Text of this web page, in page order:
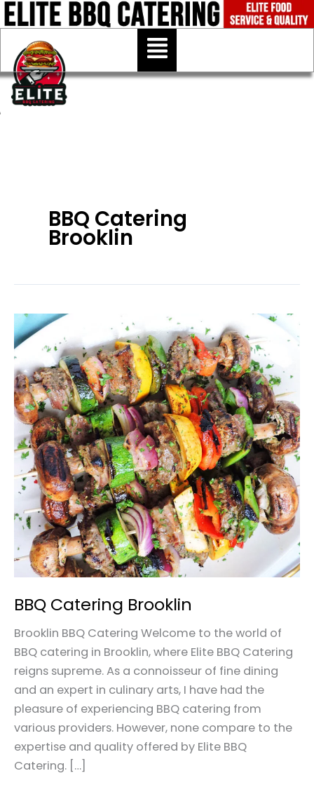
Skip
to
content
Menu
BBQ Catering
Brooklin
BBQ Catering Brooklin
Brooklin BBQ Catering Welcome to the world of
BBQ catering in Brooklin, where Elite BBQ Catering
reigns supreme. As a connoisseur of fine dining
and an expert in culinary arts, I have had the
pleasure of experiencing BBQ catering from
various providers. However, none compare to the
expertise and quality offered by Elite BBQ
Catering. […]
BBQ
Catering
Brooklin